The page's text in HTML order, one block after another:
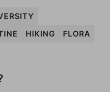
HIKING
FLORA